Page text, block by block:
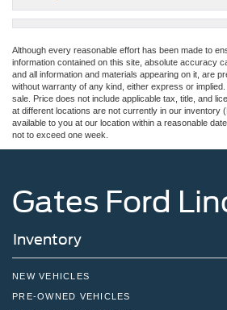
Although every reasonable effort has been made to
information contained on this site, absolute accuracy
and all information and materials appearing on it, are
without warranty of any kind, either express or
sale. Price does not include applicable tax, title, and
at different locations are not currently in our inventory
available to you at our location within a reasonable
not to exceed one week.
Gates Ford
Inventory
NEW VEHICLES
PRE-OWNED VEHICLES